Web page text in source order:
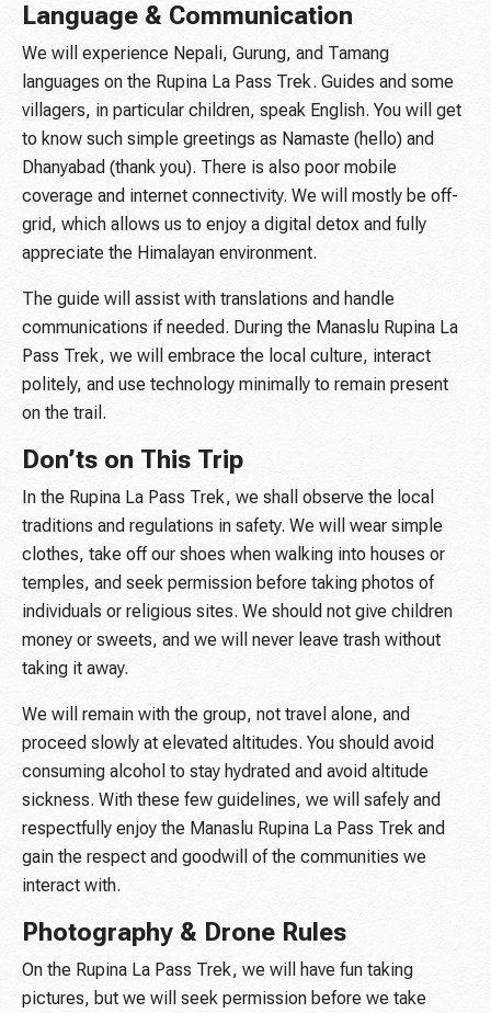
Language & Communication
We will experience Nepali, Gurung, and Tamang
languages on the Rupina La Pass Trek. Guides and some
villagers, in particular children, speak English. You will get
to know such simple greetings as Namaste (hello) and
Dhanyabad (thank you). There is also poor mobile
coverage and internet connectivity. We will mostly be off-
grid, which allows us to enjoy a digital detox and fully
appreciate the Himalayan environment.
The guide will assist with translations and handle
communications if needed. During the Manaslu Rupina La
Pass Trek, we will embrace the local culture, interact
politely, and use technology minimally to remain present
on the trail.
Don’ts on This Trip
In the Rupina La Pass Trek, we shall observe the local
traditions and regulations in safety. We will wear simple
clothes, take off our shoes when walking into houses or
temples, and seek permission before taking photos of
individuals or religious sites. We should not give children
money or sweets, and we will never leave trash without
taking it away.
We will remain with the group, not travel alone, and
proceed slowly at elevated altitudes. You should avoid
consuming alcohol to stay hydrated and avoid altitude
sickness. With these few guidelines, we will safely and
respectfully enjoy the Manaslu Rupina La Pass Trek and
gain the respect and goodwill of the communities we
interact with.
Photography & Drone Rules
On the Rupina La Pass Trek, we will have fun taking
pictures, but we will seek permission before we take